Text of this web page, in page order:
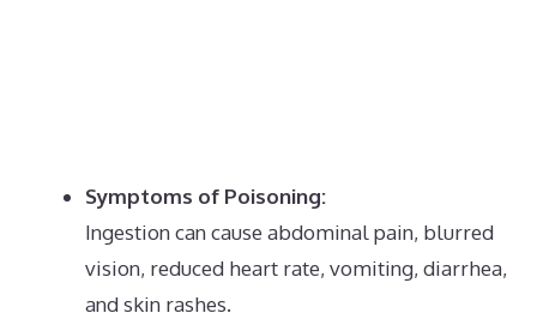
Symptoms of Poisoning:
Ingestion can cause abdominal pain, blurred
vision, reduced heart rate, vomiting, diarrhea,
and skin rashes.